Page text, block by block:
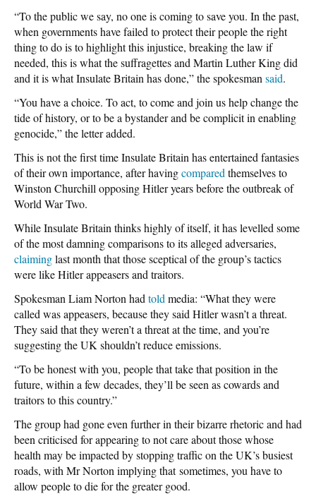
“To the public we say, no one is coming to save you. In the past,
when governments have failed to protect their people the right
thing to do is to highlight this injustice, breaking the law if
needed, this is what the suffragettes and Martin Luther King did
and it is what Insulate Britain has done,” the spokesman said.
“You have a choice. To act, to come and join us help change the
tide of history, or to be a bystander and be complicit in enabling
genocide,” the letter added.
This is not the first time Insulate Britain has entertained fantasies
of their own importance, after havingcompared themselves to
Winston Churchill opposing Hitler years before the outbreak of
World War Two.
While Insulate Britain thinks highly of itself, it has levelled some
of the most damning comparisons to its alleged adversaries,
claiminglast month that those sceptical of the group’s tactics
were like Hitler appeasers and traitors.
Spokesman Liam Norton had told media: “What they were
called was appeasers, because they said Hitler wasn’t a threat.
They said that they weren’t a threat at the time, and you’re
suggesting the UK shouldn’t reduce emissions.
“To be honest with you, people that take that position in the
future, within a few decades, they’ll be seen as cowards and
traitors to this country.”
The group had gone even further in their bizarre rhetoric and had
been criticised for appearing to not care about those whose
health may be impacted by stopping traffic on the UK’s busiest
roads, with Mr Norton implying that sometimes, you have to
allow people to die for the greater good.